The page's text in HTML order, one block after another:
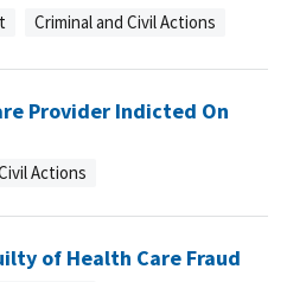
Criminal and Civil Actions
Provider Indicted On
Actions
of Health Care Fraud